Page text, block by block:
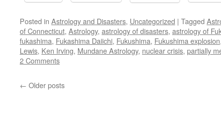
Posted in Astrology and Disasters, Uncategorized | Tagged
of Connecticut, Astrology, astrology of disasters, astrology of
fukashima, Fukashima Daiichi, Fukushima, Fukushima explosion
Lewis, Ken Irving, Mundane Astrology, nuclear crisis, partially
2 Comments
← Older posts